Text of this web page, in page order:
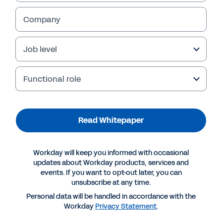
Strengthens decision-making
Read Whitepaper
More Resources
Company
Job level
Functional role
Read Whitepaper
Workday will keep you informed with occasional
updates about Workday products, services and
events. If you want to opt-out later, you can
unsubscribe at any time.
Personal data will be handled in accordance with the
Workday Privacy Statement.